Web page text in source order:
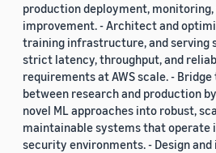
production deployment,
improvement. - Architect and
training infrastructure, and serving
strict latency, throughput, and
requirements at AWS scale. - Bridge
between research and production
novel ML approaches into robust,
maintainable systems that operate
security environments. - Design